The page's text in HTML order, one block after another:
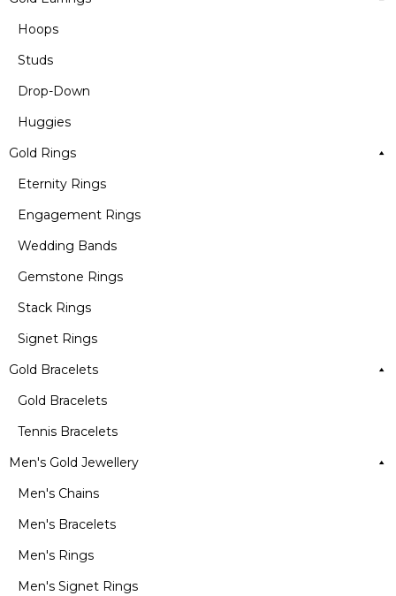
Hoops
Studs
Drop-Down
Huggies
Gold Rings
Eternity Rings
Engagement Rings
Wedding Bands
Gemstone Rings
Stack Rings
Signet Rings
Gold Bracelets
Gold Bracelets
Tennis Bracelets
Men's Gold Jewellery
Men's Chains
Men's Bracelets
Men's Rings
Men's Signet Rings